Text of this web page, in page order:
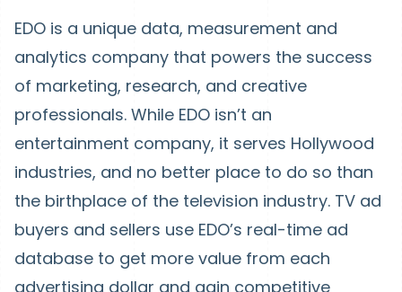
EDO is a unique data, measurement and
analytics company that powers the success
of marketing, research, and creative
professionals. While EDO isn’t an
entertainment company, it serves Hollywood
industries, and no better place to do so than
the birthplace of the television industry. TV ad
buyers and sellers use EDO’s real-time ad
database to get more value from each
advertising dollar and gain competitive